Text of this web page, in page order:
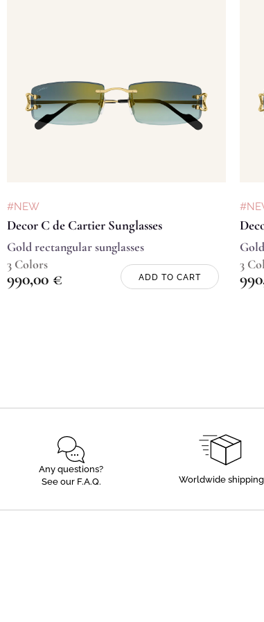
#NEW
Decor C de Cartier Sunglasses
Gold rectangular sunglasses
3 Colors
990,00 € ADD TO CART
3
Any questions?
See our F.A.Q.
Worldwide shipping